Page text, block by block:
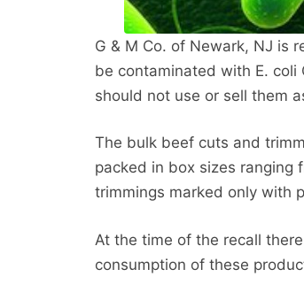
G & M Co. of Newark, NJ is
be contaminated with E. coli
should not use or sell them
The bulk beef cuts and
packed in box sizes ranging
trimmings marked only with
At the time of the recall
consumption of these